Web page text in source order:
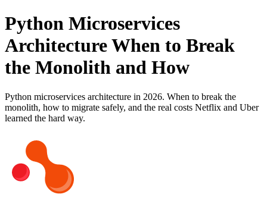
Python Microservices
Architecture When to Break
the Monolith and How
Python microservices architecture in 2026. When to break the
monolith, how to migrate safely, and the real costs Netflix and Uber
learned the hard way.